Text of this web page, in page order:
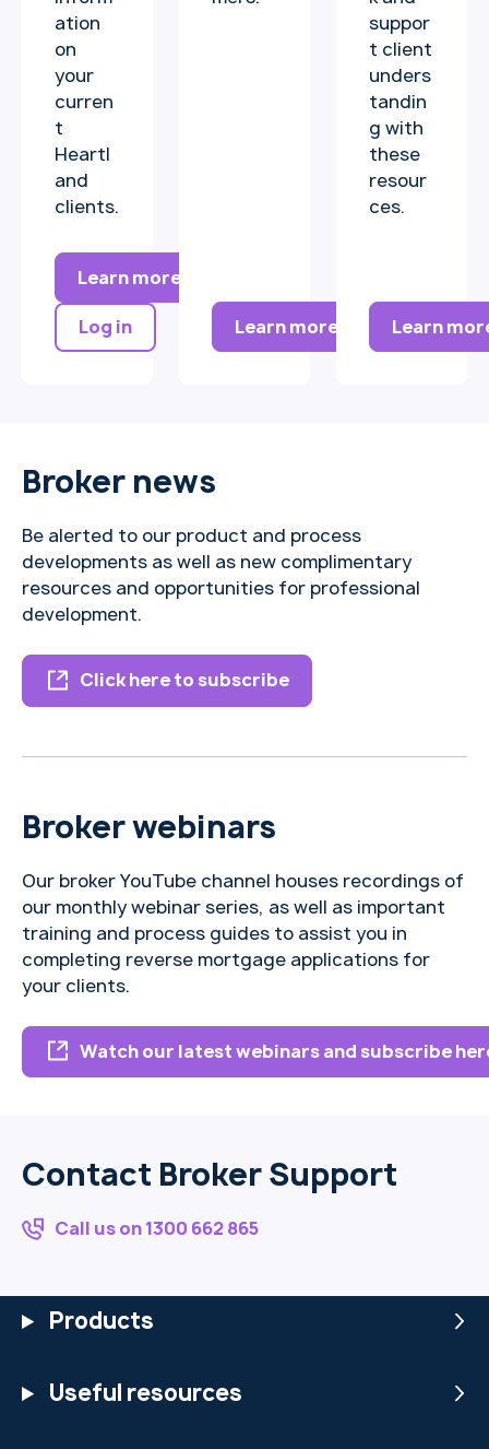
ation
on
your
curren
t
Heartl
and
clients.
Learn more
Log in Learn more
suppor
t client
unders
tandin
g with
these
resour
ces.
Learn
Broker news
Be alerted to our product and process
developments as well as new complimentary
resources and opportunities for professional
development.
Click here to subscribe
Broker webinars
Our broker YouTube channel houses recordings of
our monthly webinar series, as well as important
training and process guides to assist you in
completing reverse mortgage applications for
your clients.
Watch our latest webinars and subscribe
Contact Broker Support
Call us on 1300 662 865
Products
Useful resources